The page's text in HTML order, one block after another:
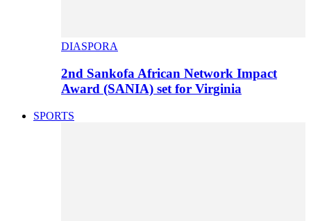
DIASPORA
2nd Sankofa African Network Impact
Award (SANIA) set for Virginia
SPORTS